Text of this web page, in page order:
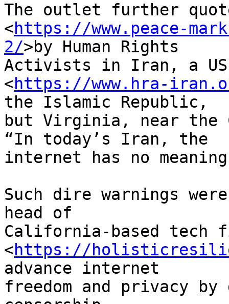
The outlet further
<https://www.peace-
2/>by Human Rights
Activists in Iran, a US-
<https://www.hra-
the Islamic Republic,
but Virginia, near the
“In today’s Iran, the
internet has no
Such dire warnings were
head of
California-based
<https://
advance internet
freedom and privacy by